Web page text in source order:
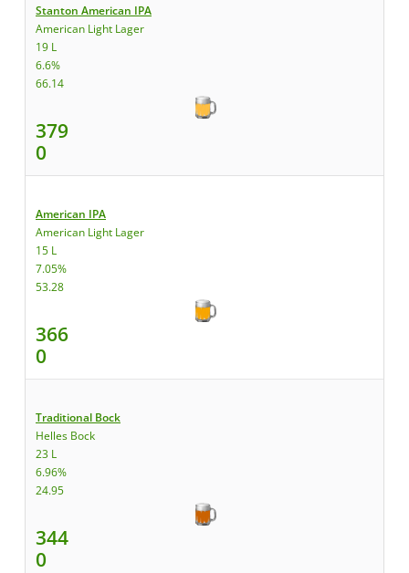
Stanton American IPA
American Light Lager
19 L
6.6%
66.14
379
0
American IPA
American Light Lager
15 L
7.05%
53.28
366
0
Traditional Bock
Helles Bock
23 L
6.96%
24.95
344
0